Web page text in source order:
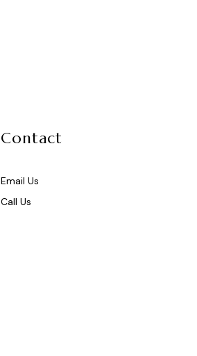
Contact
Email Us
Call Us